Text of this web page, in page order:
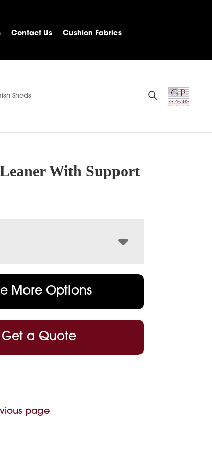
Contact Us Cushion Fabrics
Sheds
With Support
More Options
Get a Quote
page